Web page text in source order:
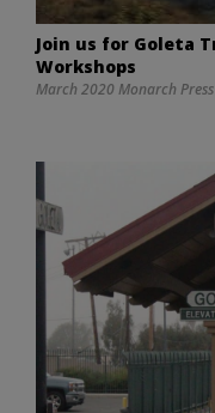
Join us for Goleta
Workshops
March 2020 Monarch Press